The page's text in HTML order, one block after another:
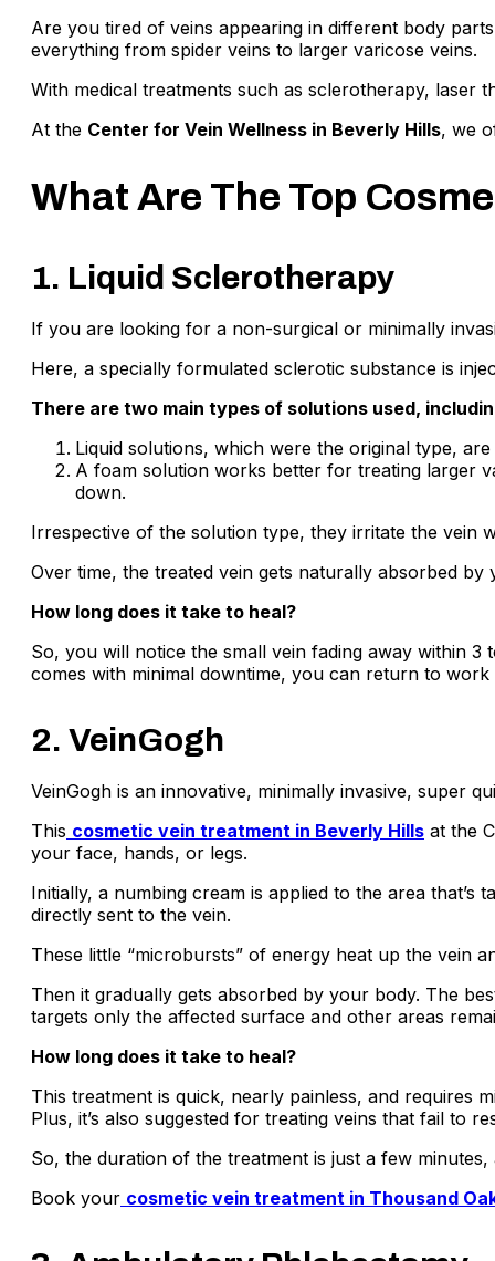
Are you tired of veins appearing in different body
everything from spider veins to larger varicose veins.
With medical treatments such as sclerotherapy, laser
At the Center for Vein Wellness in Beverly Hills, we
What Are The Top
1. Liquid Sclerotherapy
If you are looking for a non-surgical or minimally
Here, a specially formulated sclerotic substance is
There are two main types of solutions used,
Liquid solutions, which were the original type,
A foam solution works better for treating larger
down.
Irrespective of the solution type, they irritate the vein
Over time, the treated vein gets naturally absorbed by
How long does it take to heal?
So, you will notice the small vein fading away within
comes with minimal downtime, you can return to work
2. VeinGogh
VeinGogh is an innovative, minimally invasive, super
This cosmetic vein treatment in Beverly Hills at the
your face, hands, or legs.
Initially, a numbing cream is applied to the area
directly sent to the vein.
These little “microbursts” of energy heat up the vein
Then it gradually gets absorbed by your body. The
targets only the affected surface and other areas
How long does it take to heal?
This treatment is quick, nearly painless, and requires
Plus, it’s also suggested for treating veins that fail to
So, the duration of the treatment is just a few
Book your cosmetic vein treatment in Thousand